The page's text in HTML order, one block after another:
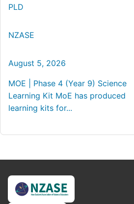
PLD
NZASE
August 5, 2026
MOE | Phase 4 (Year 9) Science
Learning Kit MoE has produced
learning kits for...